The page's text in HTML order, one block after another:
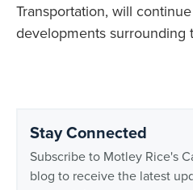
Transportation, will
developments surrounding
Stay Connected
Subscribe to Motley Rice's
blog to receive the latest